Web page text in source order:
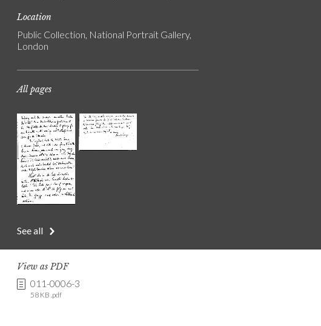
Location
Public Collection, National Portrait Gallery,
London
All pages
See all
View as PDF
011-0006-3
58 KB .pdf